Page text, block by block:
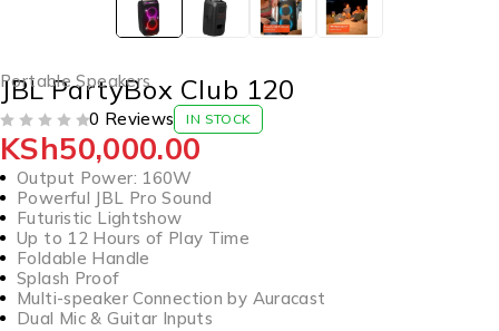
Portable Speakers
JBL PartyBox Club 120
0 Reviews IN STOCK
KSh50,000.00
Output Power: 160W
Powerful JBL Pro Sound
Futuristic Lightshow
Up to 12 Hours of Play Time
Foldable Handle
Splash Proof
Multi-speaker Connection by Auracast
Dual Mic & Guitar Inputs